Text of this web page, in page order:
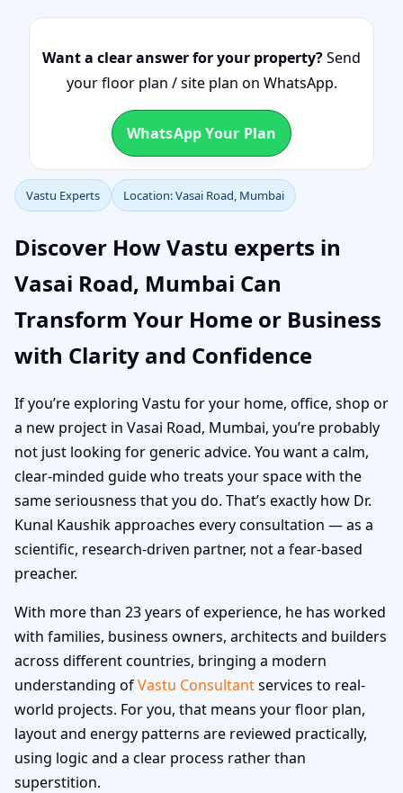
Want a clear answer for your property?Send
your floor plan / site plan on WhatsApp.
WhatsApp Your Plan
Vastu Experts Location: Vasai Road, Mumbai
Discover How Vastu experts in
Vasai Road, Mumbai Can
Transform Your Home or Business
with Clarity and Confidence
If you’re exploring Vastu for your home, office, shop or
a new project in Vasai Road, Mumbai, you’re probably
not just looking for generic advice. You want a calm,
clear-minded guide who treats your space with the
same seriousness that you do. That’s exactly how Dr.
Kunal Kaushik approaches every consultation — as a
scientific, research-driven partner, not a fear-based
preacher.
With more than 23 years of experience, he has worked
with families, business owners, architects and builders
across different countries, bringing a modern
understanding ofVastu Consultantservices to real-
world projects. For you, that means your floor plan,
layout and energy patterns are reviewed practically,
using logic and a clear process rather than
superstition.